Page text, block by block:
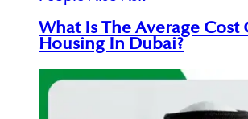
What Is The Average Cost
Housing In Dubai?